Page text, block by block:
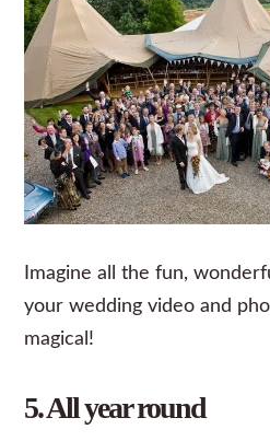
Imagine all the fun,
your wedding video and
magical!
5. All year round